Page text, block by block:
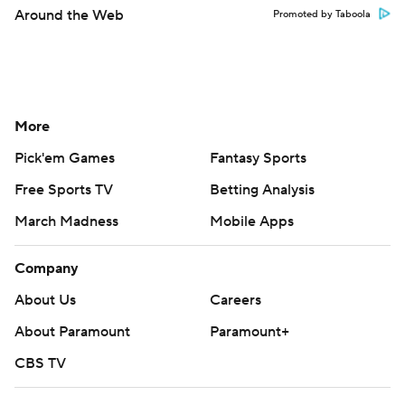
Around the Web Promoted by Taboola
More
Pick'em Games
Fantasy Sports
Free Sports TV
Betting Analysis
March Madness
Mobile Apps
Company
About Us
Careers
About Paramount
Paramount+
CBS TV